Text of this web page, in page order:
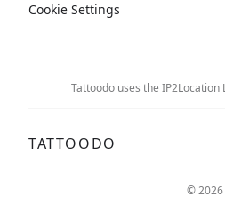
Cookie Settings
Tattoodo uses the IP2Location
TATTOODO
© 2026